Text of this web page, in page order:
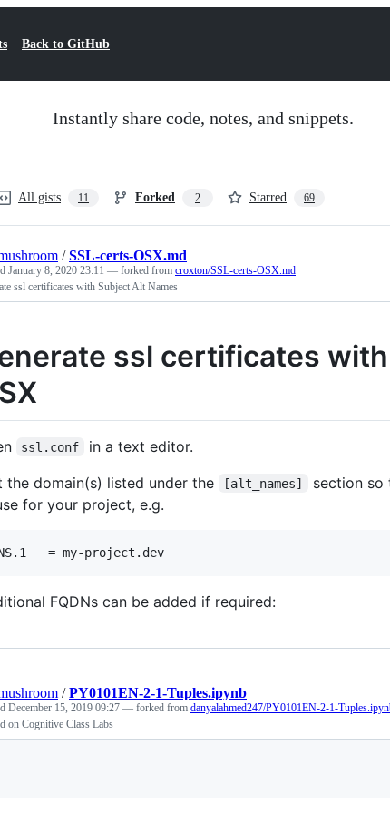
Back to GitHub
Instantly share code, notes, and snippets.
All gists 11 Forked 2 Starred 69
/SSL-certs-OSX.md
January 8, 2020 23:11 — forked from croxton/SSL-certs-OSX.md
ssl certificates with Subject Alt Names
ssl certificates
ssl.conf
in a text editor.
the domain(s) listed under the
[alt_names]
section so
for your project, e.g.
FQDNs can be added if required:
/PY0101EN-2-1-Tuples.ipynb
December 15, 2019 09:27 — forked from danyalahmed247/PY0101EN-2-1-
on Cognitive Class Labs